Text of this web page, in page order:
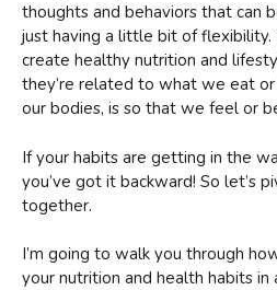
thoughts and behaviors that can
just having a little bit of flexibility.
create healthy nutrition and
they’re related to what we eat
our bodies, is so that we feel or
If your habits are getting in the
you’ve got it backward! So let’s
together.
I’m going to walk you through
your nutrition and health habits